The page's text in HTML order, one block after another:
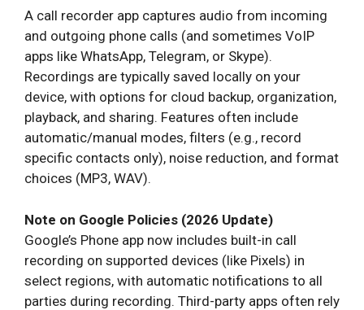
A call recorder app captures audio from incoming
and outgoing phone calls (and sometimes VoIP
apps like WhatsApp, Telegram, or Skype).
Recordings are typically saved locally on your
device, with options for cloud backup, organization,
playback, and sharing. Features often include
automatic/manual modes, filters (e.g., record
specific contacts only), noise reduction, and format
choices (MP3, WAV).
Note on Google Policies (2026 Update)
Google’s Phone app now includes built-in call
recording on supported devices (like Pixels) in
select regions, with automatic notifications to all
parties during recording. Third-party apps often rely